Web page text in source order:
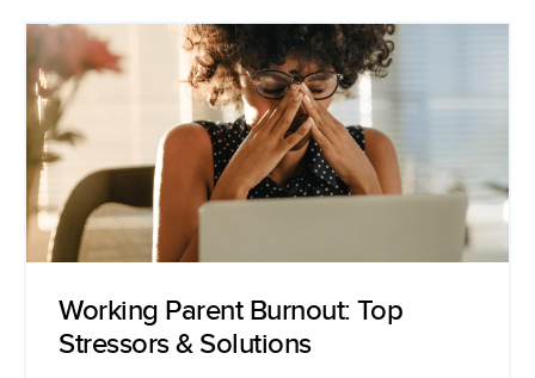
Working Parent Burnout: Top
Stressors & Solutions